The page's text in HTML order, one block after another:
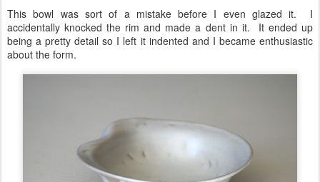
This bowl was sort of a mistake before I even glazed it. I
accidentally knocked the rim and made a dent in it. It ended up
being a pretty detail so I left it indented and I became enthusiastic
about the form.